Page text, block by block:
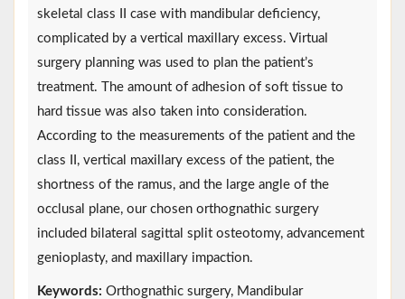
skeletal class II case with mandibular deficiency,
complicated by a vertical maxillary excess. Virtual
surgery planning was used to plan the patient’s
treatment. The amount of adhesion of soft tissue to
hard tissue was also taken into consideration.
According to the measurements of the patient and the
class II, vertical maxillary excess of the patient, the
shortness of the ramus, and the large angle of the
occlusal plane, our chosen orthognathic surgery
included bilateral sagittal split osteotomy, advancement
genioplasty, and maxillary impaction.
Keywords: Orthognathic surgery, Mandibular